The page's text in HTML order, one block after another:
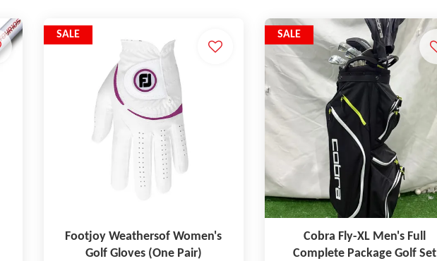
SALE
Footjoy Weathersof Women's
Golf Gloves (One Pair)
SALE
Cobra Fly-XL Men's Full
Complete Package Golf Set